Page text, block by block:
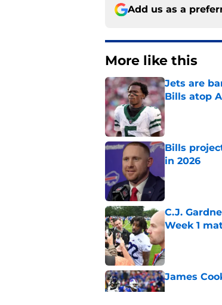
Add us as a
More like this
Jets are
Bills atop
Published by
Bills
in 2026
C.J.
Week 1
Published by
James
Published by